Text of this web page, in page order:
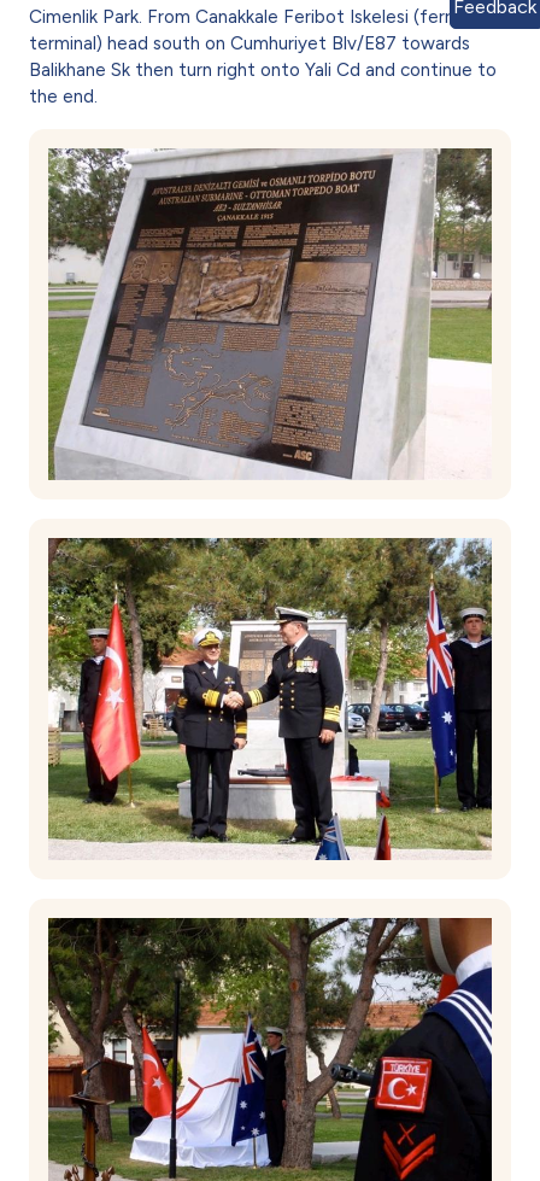
Cimenlik Park. From Canakkale Feribot Iskelesi (ferry
terminal) head south on Cumhuriyet Blv/E87 towards
Balikhane Sk then turn right onto Yali Cd and continue to
the end.
Feedback